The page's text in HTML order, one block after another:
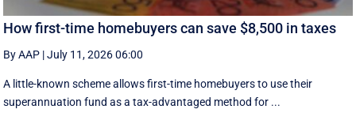
How first-time homebuyers can save $8,500 in taxes
By AAP |July 11, 2026 06:00
A little-known scheme allows first-time homebuyers to use their
superannuation fund as a tax-advantaged method for ...